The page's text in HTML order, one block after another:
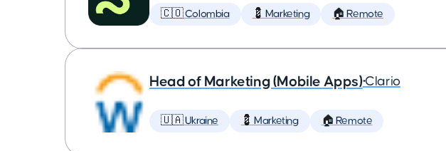
🇨🇴 Colombia 💈 Marketing 🏠 Remote
Head of Marketing (Mobile Apps)•Clario
🇺🇦 Ukraine 💈 Marketing 🏠 Remote